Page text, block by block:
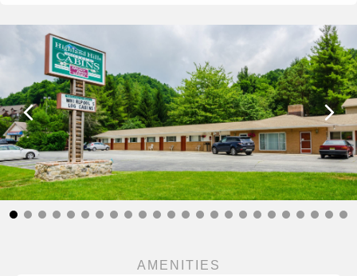
AMENITIES